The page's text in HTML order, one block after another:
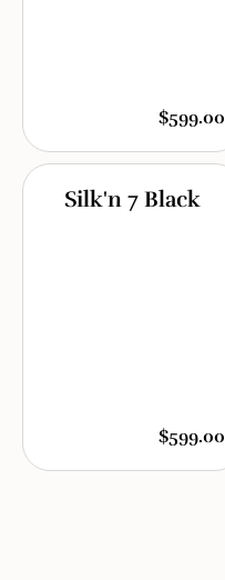
$599.00
Silk'n 7 Black
$599.00